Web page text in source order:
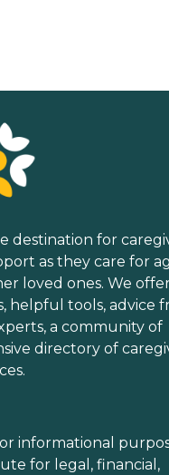
destination for
as they care for
loved ones. We
helpful tools, advice
a community of
directory of
informational
for legal, financial,